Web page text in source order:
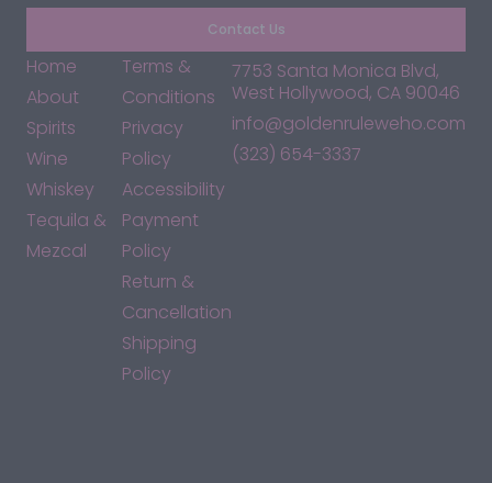
Contact Us
Home
About
Spirits
Wine
Whiskey
Tequila &
Mezcal
Terms &
Conditions
Privacy
Policy
Accessibility
Payment
Policy
Return &
Cancellation
Shipping
Policy
7753 Santa Monica Blvd,
West Hollywood, CA 90046
info@goldenruleweho.com
(323) 654-3337